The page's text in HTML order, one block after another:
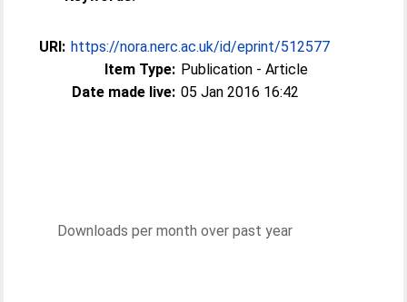
URI: https://nora.nerc.ac.uk/id/eprint/512577
Item Type: Publication - Article
Date made live: 05 Jan 2016 16:42
Downloads per month over past year